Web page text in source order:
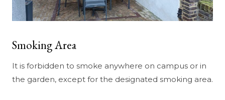
Smoking Area
It is forbidden to smoke anywhere on campus or in
the garden, except for the designated smoking area.